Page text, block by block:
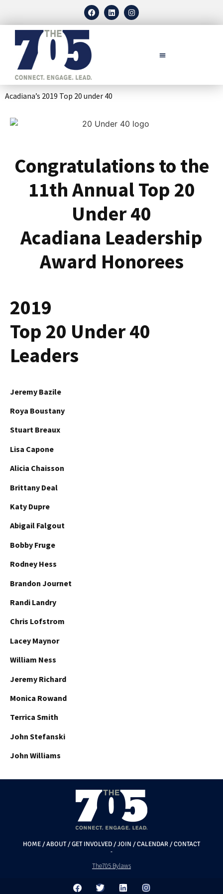
Acadiana’s 2019 Top 20 under 40
Congratulations to the
11th Annual Top 20
Under 40
Acadiana Leadership
Award Honorees
2019
Top 20 Under 40
Leaders
Jeremy Bazile
Roya Boustany
Stuart Breaux
Lisa Capone
Alicia Chaisson
Brittany Deal
Katy Dupre
Abigail Falgout
Bobby Fruge
Rodney Hess
Brandon Journet
Randi Landry
Chris Lofstrom
Lacey Maynor
William Ness
Jeremy Richard
Monica Rowand
Terrica Smith
John Stefanski
John Williams
HOME/ABOUT/GET INVOLVED/JOIN /CALENDAR/CONTACT
The705 Bylaws